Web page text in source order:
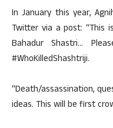
In January this year,
Twitter via a post: “This
Bahadur Shastri…
#WhoKilledShashtriji.
“Death/assassination,
ideas. This will be first